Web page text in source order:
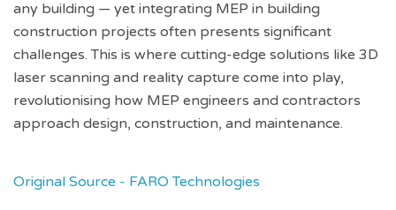
any building — yet integrating MEP in building
construction projects often presents significant
challenges. This is where cutting-edge solutions like 3D
laser scanning and reality capture come into play,
revolutionising how MEP engineers and contractors
approach design, construction, and maintenance.
Original Source - FARO Technologies